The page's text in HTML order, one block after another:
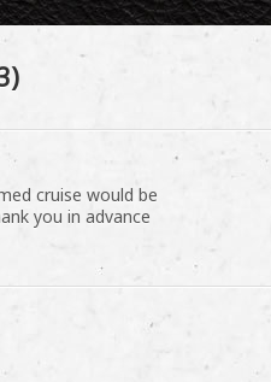
cruise would be
you in advance